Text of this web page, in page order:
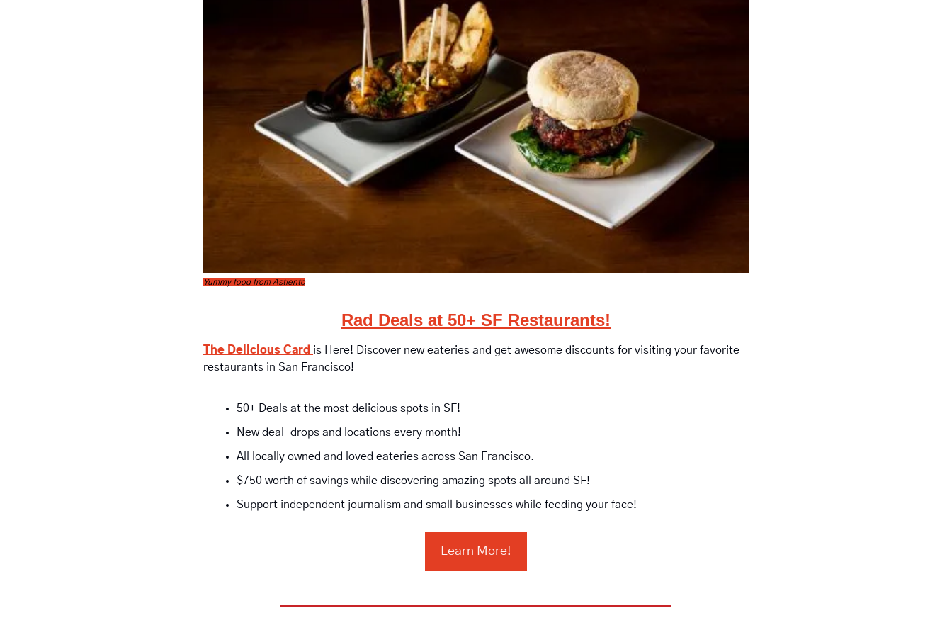
Yummy food from Astiento
Rad Deals at 50+ SF Restaurants!
The Delicious Card is Here! Discover new eateries and get awesome discounts for visiting your favorite
restaurants in San Francisco!
50+ Deals at the most delicious spots in SF!
New deal-drops and locations every month!
All locally owned and loved eateries across San Francisco.
$750 worth of savings while discovering amazing spots all around SF!
Support independent journalism and small businesses while feeding your face!
Learn More!